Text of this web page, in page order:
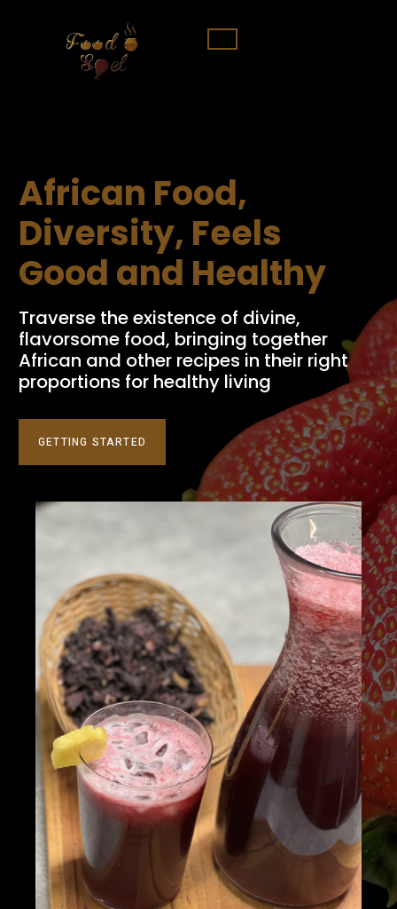
African Food,
Diversity, Feels
Good and Healthy
Traverse the existence of divine,
flavorsome food, bringing together
African and other recipes in their right
proportions for healthy living
GETTING STARTED